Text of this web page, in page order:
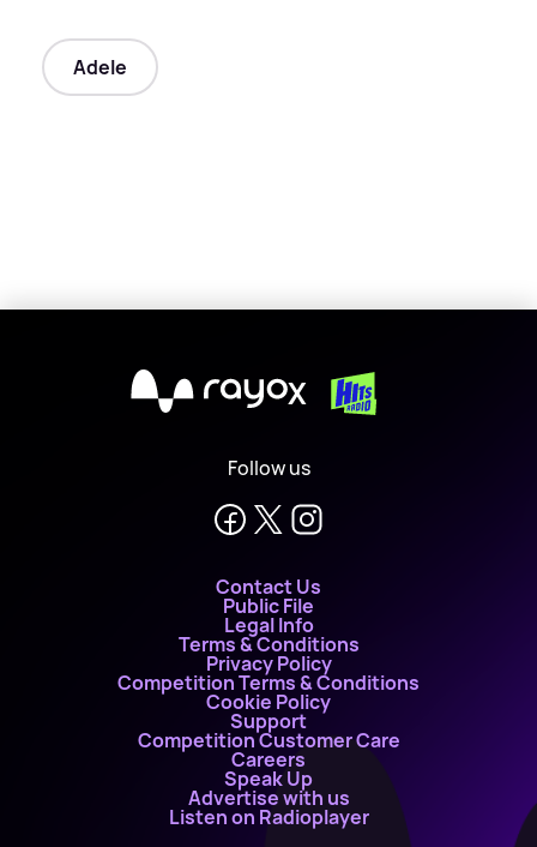
Adele
X
Follow us
Contact Us
Public File
Legal Info
Terms & Conditions
Privacy Policy
Competition Terms & Conditions
Cookie Policy
Support
Competition Customer Care
Careers
Speak Up
Advertise with us
Listen on Radioplayer